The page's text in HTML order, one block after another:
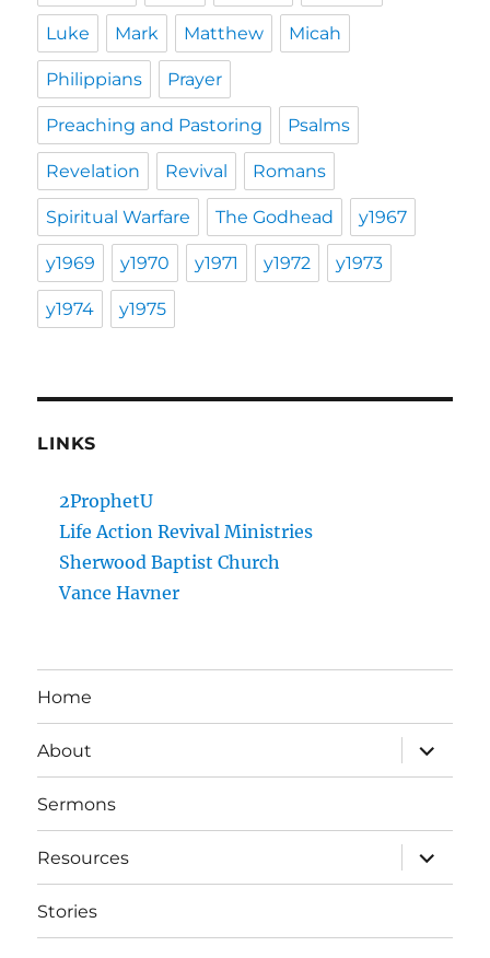
Luke Mark Matthew Micah
Philippians Prayer
Preaching and Pastoring Psalms
Revelation Revival Romans
Spiritual Warfare The Godhead y1967
y1969 y1970 y1971 y1972 y1973
y1974 y1975
LINKS
2ProphetU
Life Action Revival Ministries
Sherwood Baptist Church
Vance Havner
Home
About
expand
child
menu
Sermons
Resources
expand
child
menu
Stories